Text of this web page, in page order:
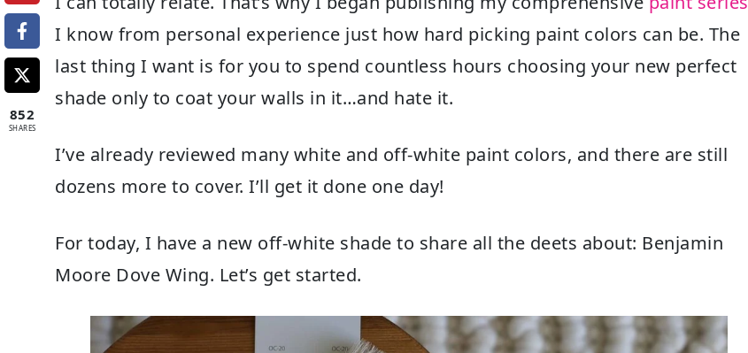
I know from personal experience just how hard picking paint colors can be. The
last thing I want is for you to spend countless hours choosing your new perfect
shade only to coat your walls in it…and hate it.
I’ve already reviewed many white and off-white paint colors, and there are still
dozens more to cover. I’ll get it done one day!
For today, I have a new off-white shade to share all the deets about: Benjamin
Moore Dove Wing. Let’s get started.
852
SHARES